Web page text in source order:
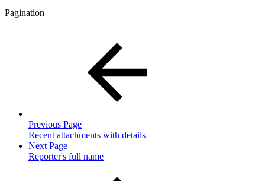
Pagination
Previous Page
Recent attachments with details
Next Page
Reporter's full name